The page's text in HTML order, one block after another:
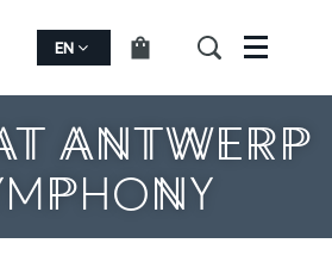
EN Menu
ANTWERP